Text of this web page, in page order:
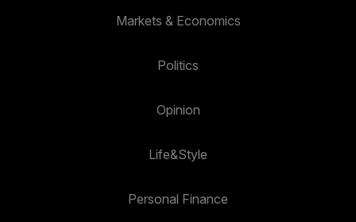
Markets & Economics
Politics
Opinion
Life&Style
Personal Finance